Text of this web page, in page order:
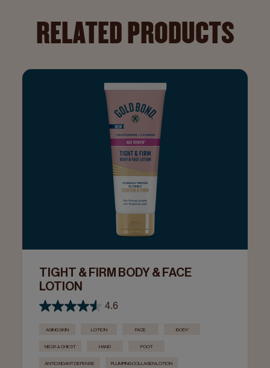
RELATED PRODUCTS
TIGHT & FIRM BODY & FACE
LOTION
4.6
AGING SKIN LOTION FACE BODY
NECK & CHEST HAND FOOT
ANTIOXIDANT DEFENSE PLUMPING COLLAGEN LOTION